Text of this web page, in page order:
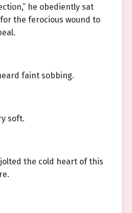
he obediently sat
the ferocious wound to
faint sobbing.
soft.
the cold heart of this